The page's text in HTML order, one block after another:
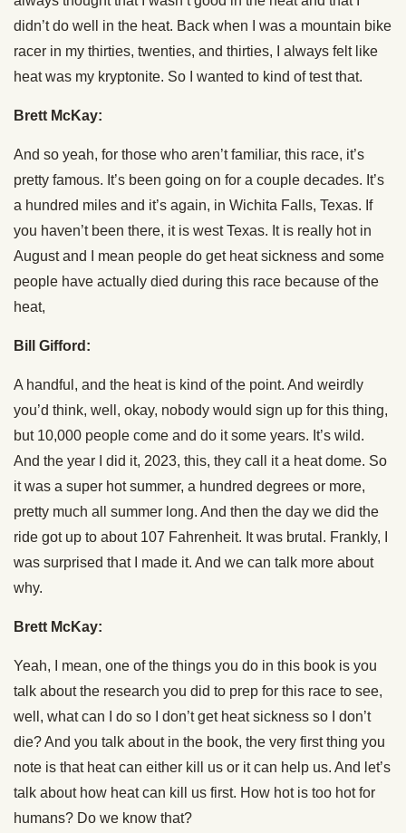
didn’t do well in the heat. Back when I was a mountain bike
racer in my thirties, twenties, and thirties, I always felt like
heat was my kryptonite. So I wanted to kind of test that.
Brett McKay:
And so yeah, for those who aren’t familiar, this race, it’s
pretty famous. It’s been going on for a couple decades. It’s
a hundred miles and it’s again, in Wichita Falls, Texas. If
you haven’t been there, it is west Texas. It is really hot in
August and I mean people do get heat sickness and some
people have actually died during this race because of the
heat,
Bill Gifford:
A handful, and the heat is kind of the point. And weirdly
you’d think, well, okay, nobody would sign up for this thing,
but 10,000 people come and do it some years. It’s wild.
And the year I did it, 2023, this, they call it a heat dome. So
it was a super hot summer, a hundred degrees or more,
pretty much all summer long. And then the day we did the
ride got up to about 107 Fahrenheit. It was brutal. Frankly, I
was surprised that I made it. And we can talk more about
why.
Brett McKay:
Yeah, I mean, one of the things you do in this book is you
talk about the research you did to prep for this race to see,
well, what can I do so I don’t get heat sickness so I don’t
die? And you talk about in the book, the very first thing you
note is that heat can either kill us or it can help us. And let’s
talk about how heat can kill us first. How hot is too hot for
humans? Do we know that?